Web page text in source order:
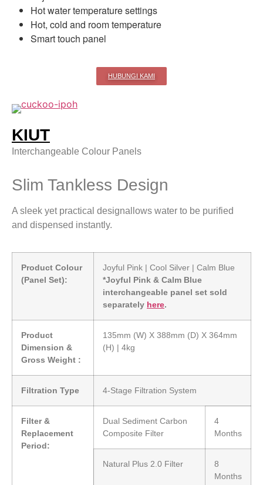
Hot water temperature settings
Hot, cold and room temperature
Smart touch panel
HUBUNGI KAMI
KIUT
Interchangeable Colour Panels
Slim Tankless Design
A sleek yet practical designallows water to be purified
and dispensed instantly.
Product Colour
(Panel Set):
Joyful Pink | Cool Silver | Calm Blue
*Joyful Pink & Calm Blue
interchangeable panel set sold
separately here.
Product
Dimension &
Gross Weight :
135mm (W) X 388mm (D) X 364mm
(H) | 4kg
Filtration Type 4-Stage Filtration System
Filter &
Replacement
Period:
Dual Sediment Carbon
Composite Filter
4
Months
Natural Plus 2.0 Filter
8
Months